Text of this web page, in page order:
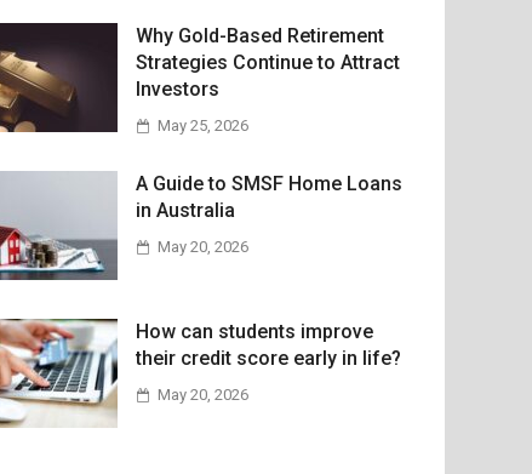
Why Gold-Based Retirement
Strategies Continue to Attract
Investors
May 25, 2026
A Guide to SMSF Home Loans
in Australia
May 20, 2026
How can students improve
their credit score early in life?
May 20, 2026